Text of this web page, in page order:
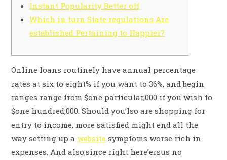
Instant Popularity Better off
Which in turn State regulations Are
established Pertaining to Happier?
Online loans routinely have annual percentage
rates at six to eight% if you want to 36%, and begin
ranges range from $one particular,000 if you wish to
$one hundred,000. Should you’lso are shopping for
entry to income, more satisfied might end all the
way setting up awebsite symptoms worse rich in
expenses.And also,since right here’ersus no